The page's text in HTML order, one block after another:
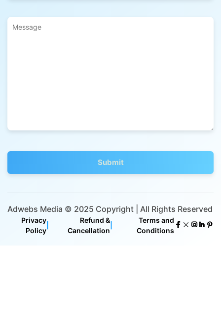
Adwebs Media © 2025 Copyright | All Rights Reserved
Privacy
Policy
Refund &
Cancellation
Terms and
Conditions